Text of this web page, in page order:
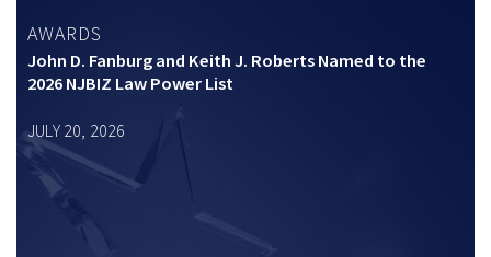
AWARDS
John D. Fanburg and Keith J. Roberts Named to the
2026 NJBIZ Law Power List
JULY 20, 2026